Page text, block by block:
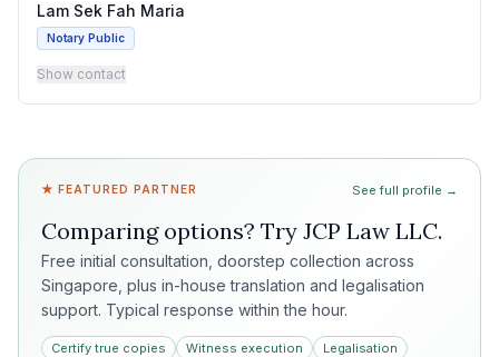
Lam Sek Fah Maria
Notary Public
Show contact
★ FEATURED PARTNER See full profile →
Comparing options? Try JCP Law LLC.
Free initial consultation, doorstep collection across
Singapore, plus in-house translation and legalisation
support. Typical response within the hour.
Certify true copies Witness execution
Legalisation